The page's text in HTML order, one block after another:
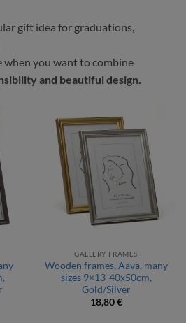
gift idea for graduations,
when you want to combine
and beautiful design.
GALLERY FRAMES
Wooden frames, Aava, many
sizes 9×13-40x50cm,
Gold/Silver
18,80€